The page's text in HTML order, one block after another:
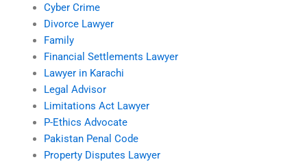
Cyber Crime
Divorce Lawyer
Family
Financial Settlements Lawyer
Lawyer in Karachi
Legal Advisor
Limitations Act Lawyer
P-Ethics Advocate
Pakistan Penal Code
Property Disputes Lawyer